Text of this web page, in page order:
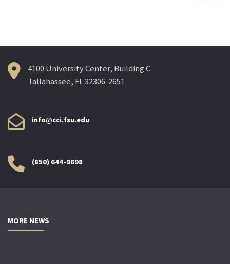
4100 University Center, Building C
Tallahassee, FL 32306-2651
info@cci.fsu.edu
(850) 644-9698
MORE NEWS